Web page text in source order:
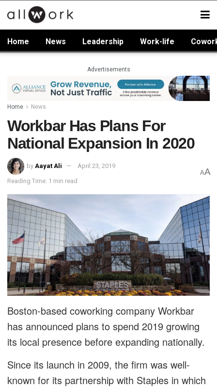
Home News Leadership Work-life
Advertisements
Home News
Workbar Has Plans For
National Expansion In 2020
by Aayat Ali April 23, 2019
Reading Time: 1 min read
AA
Boston-based coworking company Workbar
has announced plans to spend 2019 growing
its local presence before expanding nationally.
Since its launch in 2009, the firm was well-
known for its partnership with Staples in which